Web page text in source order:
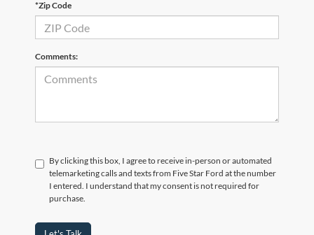
*Zip Code
Comments:
By clicking this box, I agree to receive in-person or automated
telemarketing calls and texts from Five Star Ford at the number
I entered. I understand that my consent is not required for
purchase.